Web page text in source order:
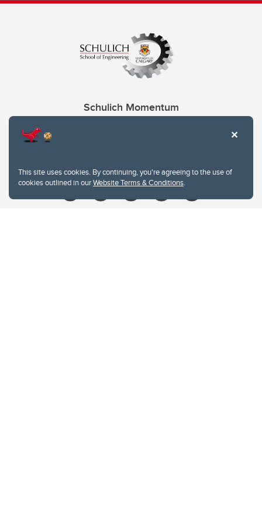
This site uses cookies. By continuing, you're agreeing to the use of
cookies outlined in ourWebsite Terms & Conditions.
Schulich Momentum